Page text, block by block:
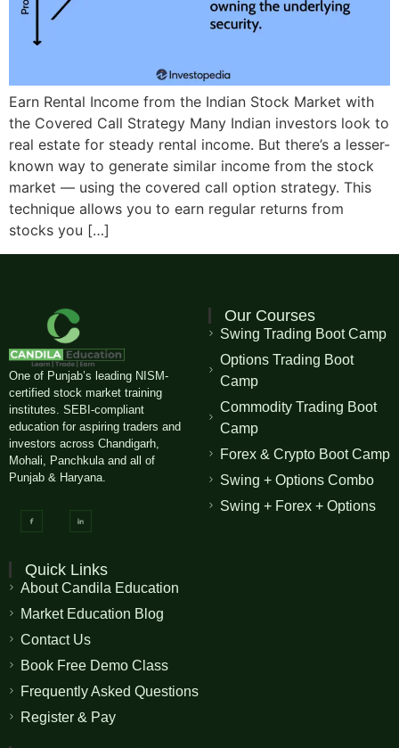
Earn Rental Income from the Indian Stock Market with
the Covered Call Strategy Many Indian investors look to
real estate for steady rental income. But there’s a lesser-
known way to generate similar income from the stock
market — using the covered call option strategy. This
technique allows you to earn regular returns from
stocks you […]
One of Punjab’s leading NISM-
certified stock market training
institutes. SEBI-compliant
education for aspiring traders and
investors across Chandigarh,
Mohali, Panchkula and all of
Punjab & Haryana.
Our Courses
Swing Trading Boot Camp
Options Trading Boot
Camp
Commodity Trading Boot
Camp
Forex & Crypto Boot Camp
Swing + Options Combo
Swing + Forex + Options
Quick Links
About Candila Education
Market Education Blog
Contact Us
Book Free Demo Class
Frequently Asked Questions
Register & Pay